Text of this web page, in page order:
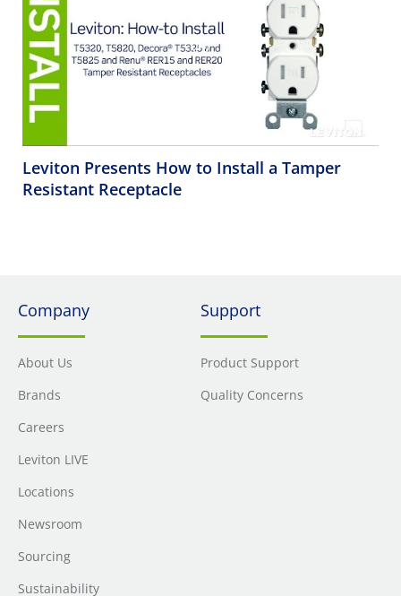
Leviton Presents How to Install a Tamper
Resistant Receptacle
Company
About Us
Brands
Careers
Leviton LIVE
Locations
Newsroom
Sourcing
Sustainability
Support
Product Support
Quality Concerns